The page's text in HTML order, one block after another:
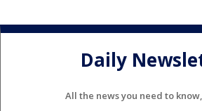
Daily
All the news you need to